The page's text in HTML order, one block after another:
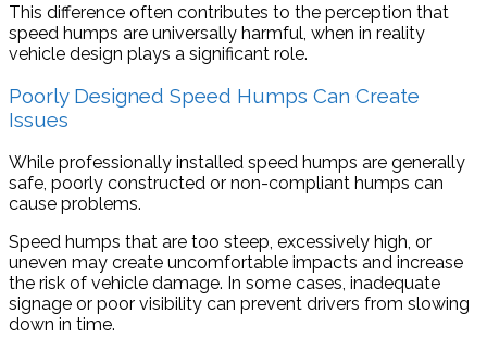
This difference often contributes to the perception that
speed humps are universally harmful, when in reality
vehicle design plays a significant role.
Poorly Designed Speed Humps Can Create
Issues
While professionally installed speed humps are generally
safe, poorly constructed or non-compliant humps can
cause problems.
Speed humps that are too steep, excessively high, or
uneven may create uncomfortable impacts and increase
the risk of vehicle damage. In some cases, inadequate
signage or poor visibility can prevent drivers from slowing
down in time.